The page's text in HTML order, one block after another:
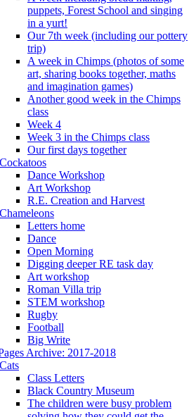
puppets, Forest School and singing
in a yurt!
Our 7th week (including our pottery
trip)
A week in Chimps (photos of some
art, sharing books together, maths
and imagination games)
Another good week in the Chimps
class
Week 4
Week 3 in the Chimps class
Our first days together
Cockatoos
Dance Workshop
Art Workshop
R.E. Creation and Harvest
Chameleons
Letters home
Dance
Open Morning
Digging deeper RE task day
Art workshop
Roman Villa trip
STEM workshop
Rugby
Football
Big Write
Archive: 2017-2018
Cats
Class Letters
Black Country Museum
The children were busy problem